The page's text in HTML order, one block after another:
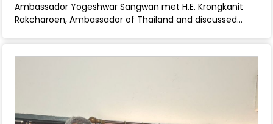
Ambassador Yogeshwar Sangwan met H.E. Krongkanit
Rakcharoen, Ambassador of Thailand and discussed